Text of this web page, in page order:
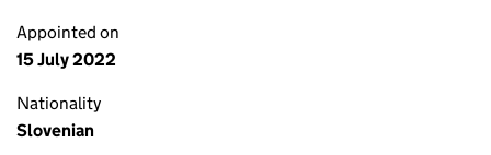
Appointed on
15 July 2022
Nationality
Slovenian